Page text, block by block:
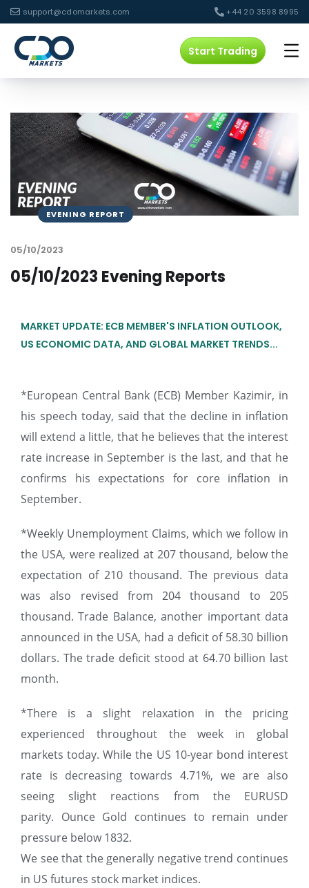
support@cdomarkets.com +44 20 3598 8995
Start Trading
EVENING REPORT
05/10/2023
05/10/2023 Evening Reports
MARKET UPDATE: ECB MEMBER'S INFLATION OUTLOOK,
US ECONOMIC DATA, AND GLOBAL MARKET TRENDS...
*European Central Bank (ECB) Member Kazimir, in
his speech today, said that the decline in inflation
will extend a little, that he believes that the interest
rate increase in September is the last, and that he
confirms his expectations for core inflation in
September.
*Weekly Unemployment Claims, which we follow in
the USA, were realized at 207 thousand, below the
expectation of 210 thousand. The previous data
was also revised from 204 thousand to 205
thousand. Trade Balance, another important data
announced in the USA, had a deficit of 58.30 billion
dollars. The trade deficit stood at 64.70 billion last
month.
*There is a slight relaxation in the pricing
experienced throughout the week in global
markets today. While the US 10-year bond interest
rate is decreasing towards 4.71%, we are also
seeing slight reactions from the EURUSD
parity. Ounce Gold continues to remain under
pressure below 1832.
We see that the generally negative trend continues
in US futures stock market indices.